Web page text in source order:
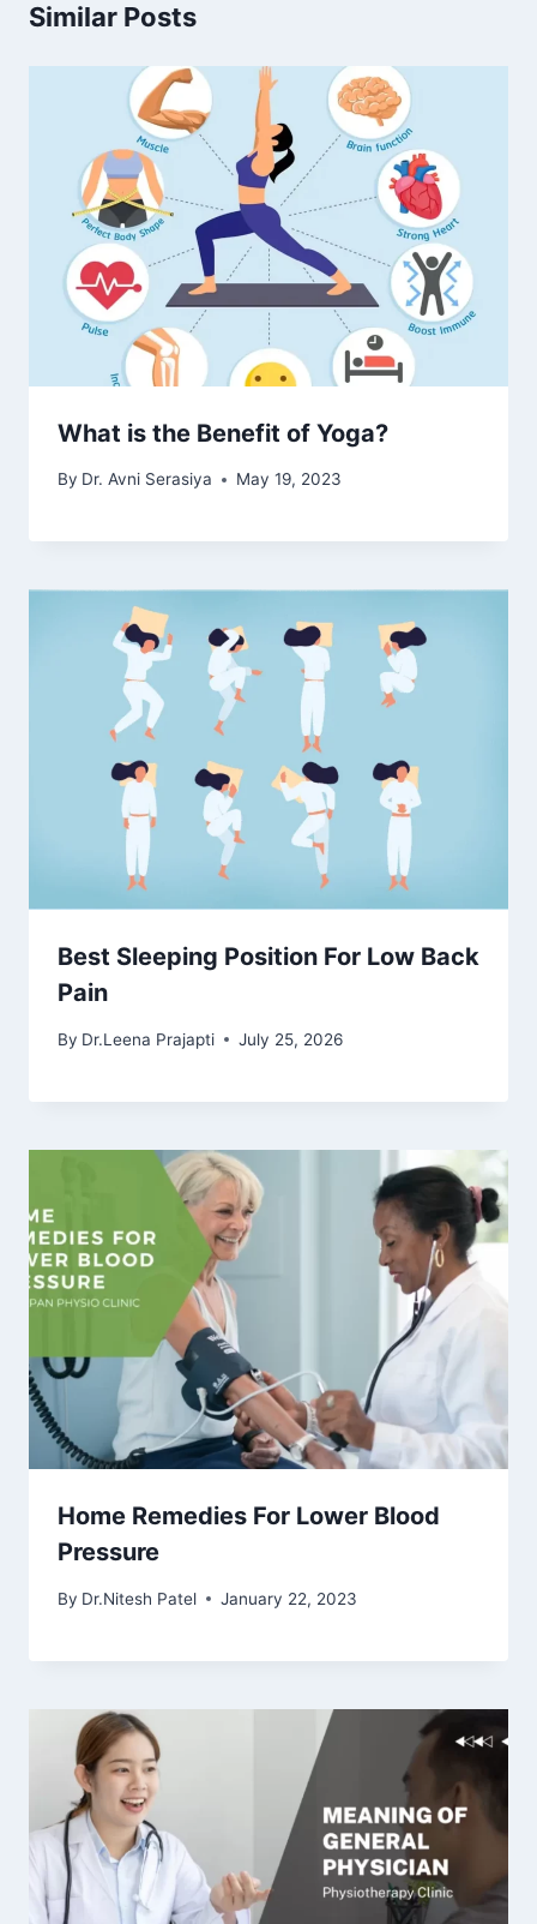
Similar Posts
What is the Benefit of Yoga?
By Dr. Avni Serasiya May 19, 2023
Best Sleeping Position For Low Back
Pain
By Dr.Leena Prajapti July 25, 2026
Home Remedies For Lower Blood
Pressure
By Dr.Nitesh Patel January 22, 2023